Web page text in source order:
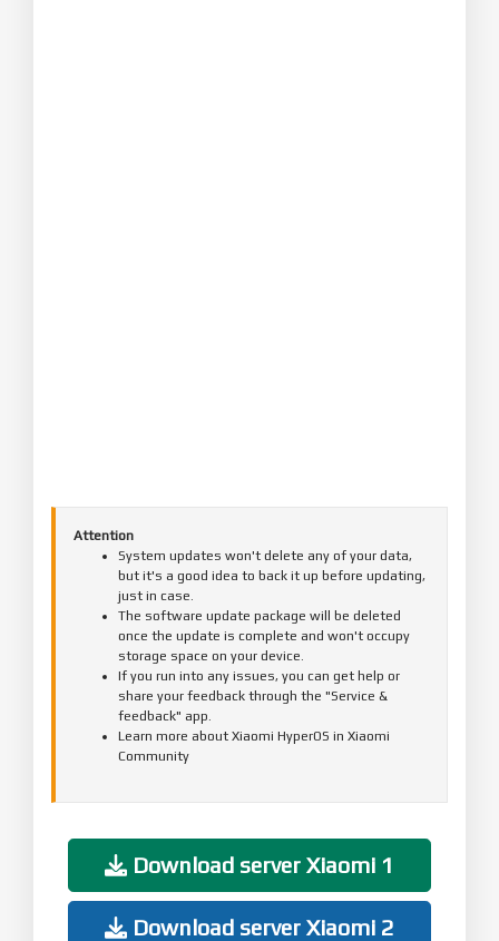
Attention
System updates won't delete any of your data,
but it's a good idea to back it up before updating,
just in case.
The software update package will be deleted
once the update is complete and won't occupy
storage space on your device.
If you run into any issues, you can get help or
share your feedback through the "Service &
feedback" app.
Learn more about Xiaomi HyperOS in Xiaomi
Community
Download server Xiaomi 1
Download server Xiaomi 2